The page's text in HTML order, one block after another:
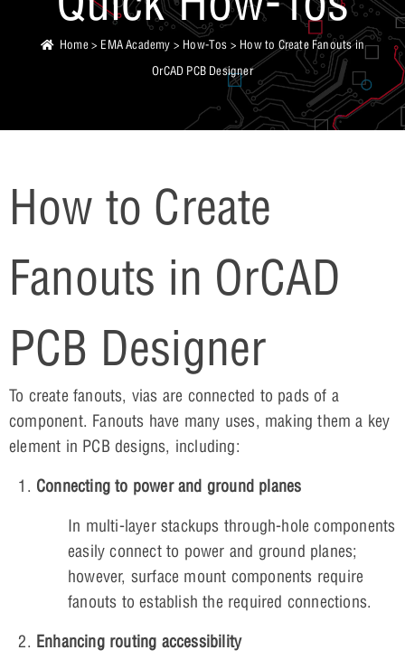
Home > EMA Academy > How-Tos > How to Create Fanouts in
OrCAD PCB Designer
How to Create
Fanouts in OrCAD
PCB Designer
To create fanouts, vias are connected to pads of a
component. Fanouts have many uses, making them a key
element in PCB designs, including:
Connecting to power and ground planes
In multi-layer stackups through-hole components
easily connect to power and ground planes;
however, surface mount components require
fanouts to establish the required connections.
Enhancing routing accessibility